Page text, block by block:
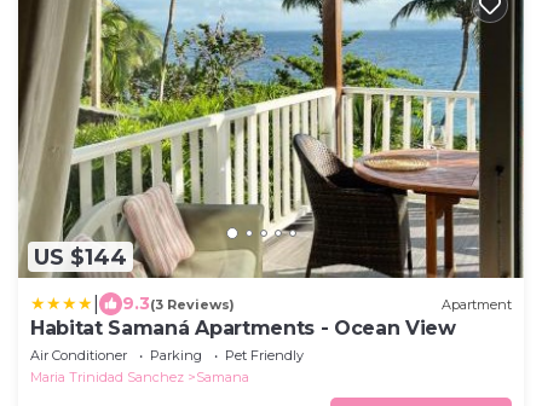
US $144
9.3(3 Reviews) Apartment
Habitat Samaná Apartments - Ocean View
Air Conditioner Parking
Pet Friendly
Maria Trinidad Sanchez
Samana